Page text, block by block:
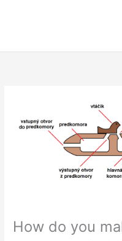
How do you